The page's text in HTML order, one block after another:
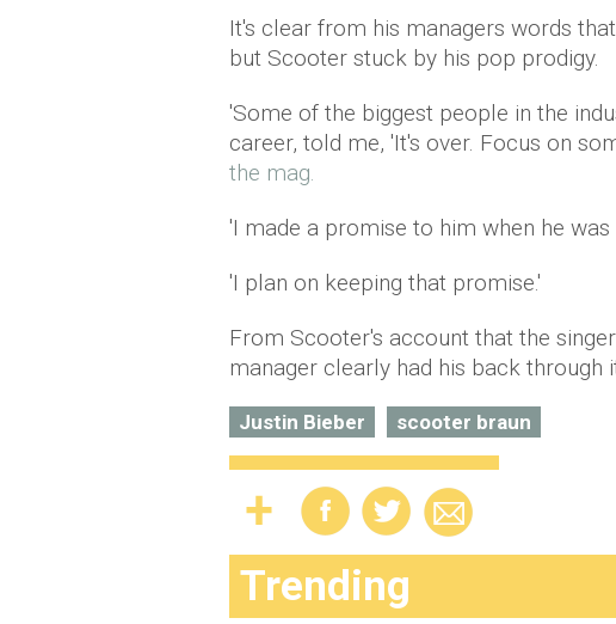
It's clear from his managers words
but Scooter stuck by his pop prodigy.
'Some of the biggest people in the
career, told me, 'It's over. Focus on
the mag.
'I made a promise to him when he
'I plan on keeping that promise.'
From Scooter's account that the
manager clearly had his back through
Justin Bieber scooter braun
Trending